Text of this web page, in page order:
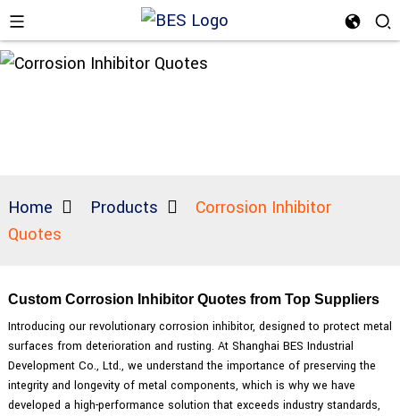
Home Products
Corrosion Inhibitor
Quotes
Custom Corrosion Inhibitor Quotes from Top Suppliers
Introducing our revolutionary corrosion inhibitor, designed to protect metal
surfaces from deterioration and rusting. At Shanghai BES Industrial
Development Co., Ltd., we understand the importance of preserving the
integrity and longevity of metal components, which is why we have
developed a high-performance solution that exceeds industry standards,